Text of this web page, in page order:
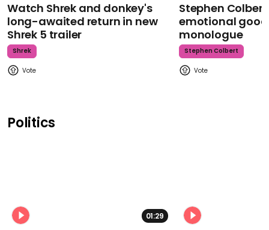
Watch Shrek and donkey's
long-awaited return in new
Shrek 5 trailer
Shrek
Stephen
emotional
monologue
Stephen Colbert
Politics
01:29